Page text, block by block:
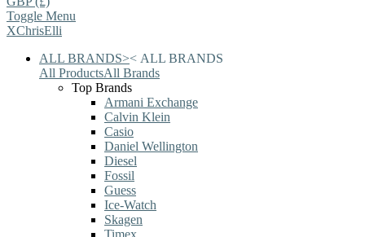
Toggle Menu
XChrisElli
ALL BRANDS>< ALL BRANDS
All ProductsAll Brands
Top Brands
Armani Exchange
Calvin Klein
Casio
Daniel Wellington
Diesel
Fossil
Guess
Ice-Watch
Skagen
Timex